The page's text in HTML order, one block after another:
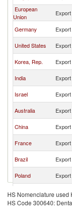
European
Union
Export
Germany
Export
United States
Export
Korea, Rep.
Export
India
Export
Israel
Export
Australia
Export
China
Export
France
Export
Brazil
Export
Poland
Export
Austria
Export
HS Nomenclature used
HS Code 300640: